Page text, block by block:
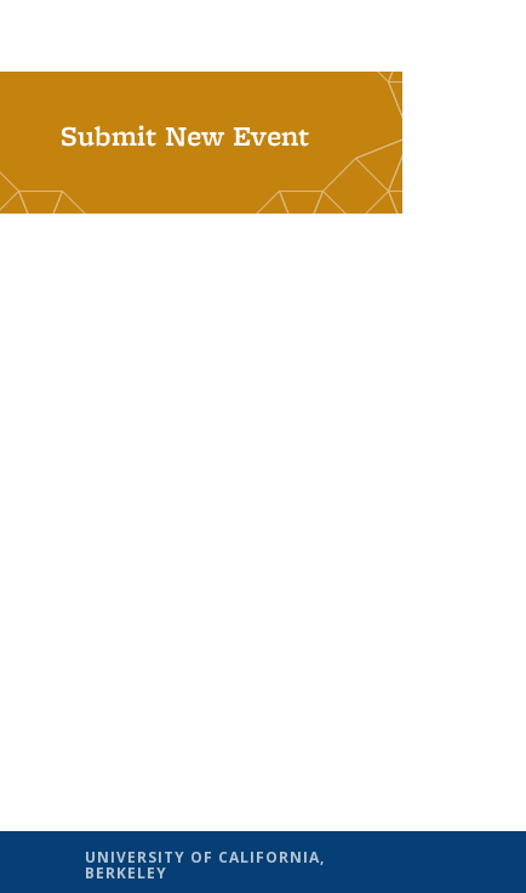
Submit New Event
UNIVERSITY OF CALIFORNIA,
BERKELEY